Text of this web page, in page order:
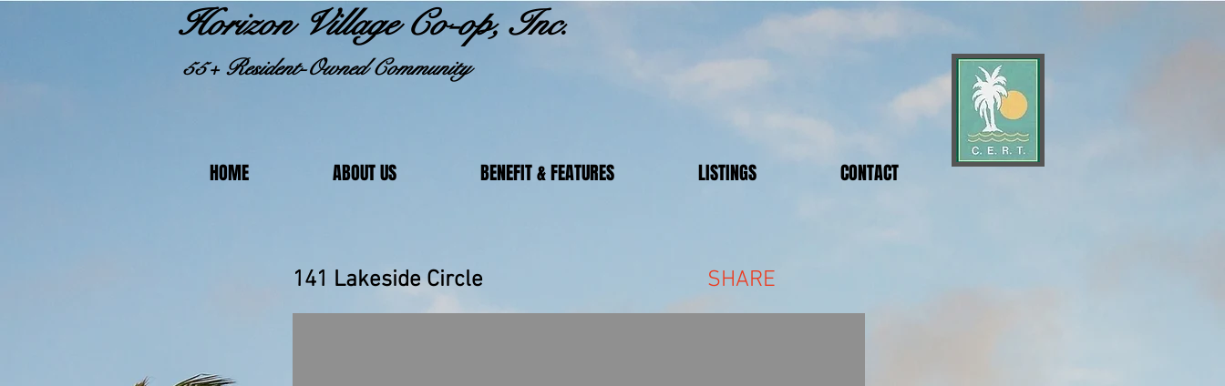
Horizon Village Co-op, Inc.
55+ Resident-Owned Community
HOME ABOUT US BENEFIT & FEATURES LISTINGS CONTACT
141 Lakeside Circle SHARE